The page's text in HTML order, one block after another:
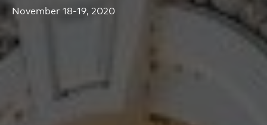
November 18-19, 2020